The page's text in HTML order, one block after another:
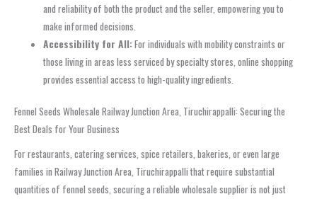
and reliability of both the product and the seller, empowering you to
make informed decisions.
Accessibility for All:For individuals with mobility constraints or
those living in areas less serviced by specialty stores, online shopping
provides essential access to high-quality ingredients.
Fennel Seeds Wholesale Railway Junction Area, Tiruchirappalli: Securing the
Best Deals for Your Business
For restaurants, catering services, spice retailers, bakeries, or even large
families in Railway Junction Area, Tiruchirappalli that require substantial
quantities of fennel seeds, securing a reliable wholesale supplier is not just